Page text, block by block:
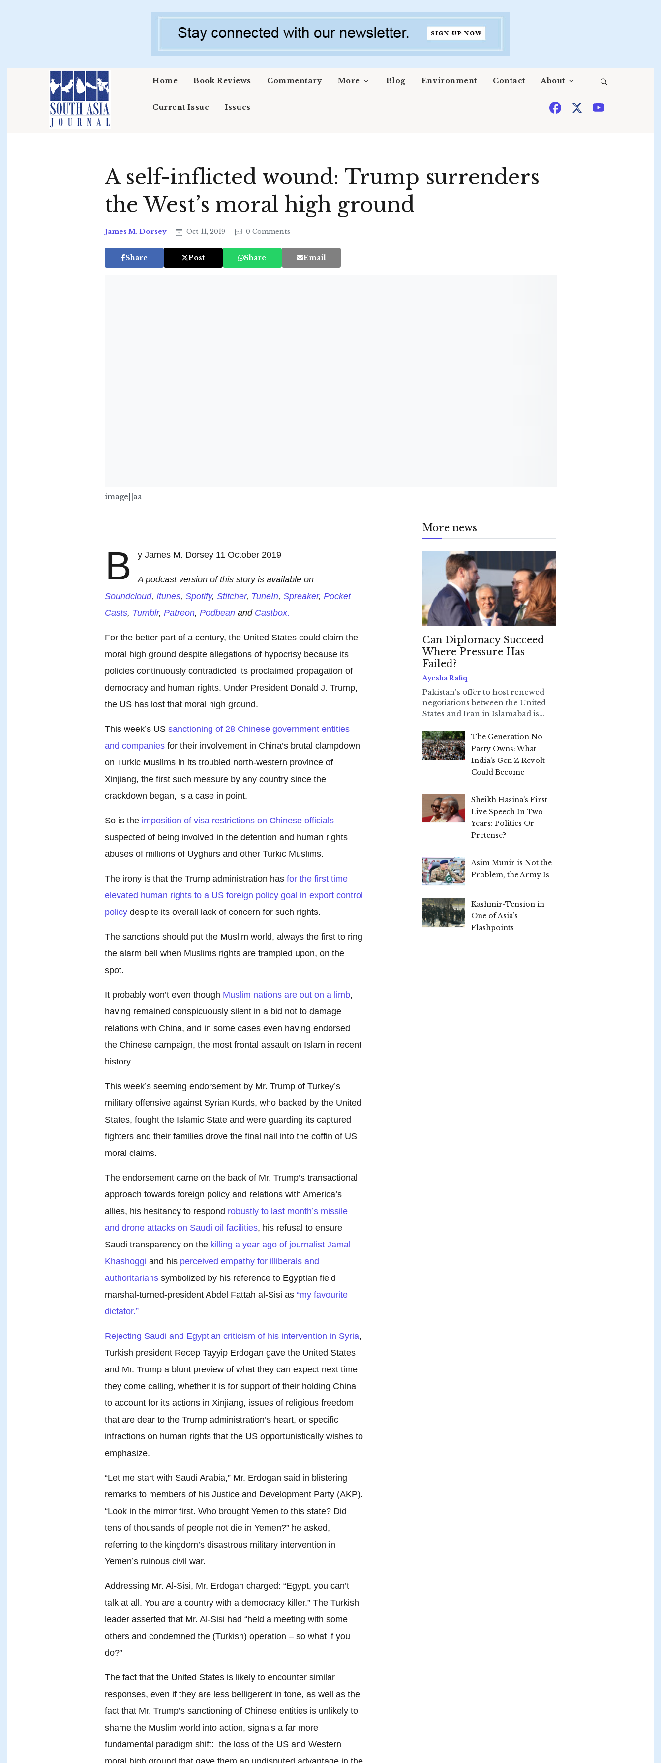
Home Book Reviews Commentary More Blog Environment Contact About
Current Issue Issues
A self-inflicted wound: Trump surrenders
the West’s moral high ground
James M. Dorsey Oct 11, 2019 0 Comments
Share Post Share Email
image||aa
B y James M. Dorsey 11 October 2019
A podcast version of this story is available on
Soundcloud, Itunes, Spotify, Stitcher, TuneIn, Spreaker, Pocket
Casts, Tumblr, Patreon, Podbean and Castbox.
For the better part of a century, the United States could claim the
moral high ground despite allegations of hypocrisy because its
policies continuously contradicted its proclaimed propagation of
democracy and human rights. Under President Donald J. Trump,
the US has lost that moral high ground.
This week’s US sanctioning of 28 Chinese government entities
and companiesfor their involvement in China’s brutal clampdown
on Turkic Muslims in its troubled north-western province of
Xinjiang, the first such measure by any country since the
crackdown began, is a case in point.
So is the imposition of visa restrictions on Chinese officials
suspected of being involved in the detention and human rights
abuses of millions of Uyghurs and other Turkic Muslims.
The irony is that the Trump administration has for the first time
elevated human rights to a US foreign policy goal in export control
policydespite its overall lack of concern for such rights.
The sanctions should put the Muslim world, always the first to ring
the alarm bell when Muslims rights are trampled upon, on the
spot.
It probably won’t even though Muslim nations are out on a limb,
having remained conspicuously silent in a bid not to damage
relations with China, and in some cases even having endorsed
the Chinese campaign, the most frontal assault on Islam in recent
history.
This week’s seeming endorsement by Mr. Trump of Turkey’s
military offensive against Syrian Kurds, who backed by the United
States, fought the Islamic State and were guarding its captured
fighters and their families drove the final nail into the coffin of US
moral claims.
The endorsement came on the back of Mr. Trump’s transactional
approach towards foreign policy and relations with America’s
allies, his hesitancy to respond robustly to last month’s missile
and drone attacks on Saudi oil facilities, his refusal to ensure
Saudi transparency on the killing a year ago of journalist Jamal
Khashoggi and his perceived empathy for illiberals and
authoritarianssymbolized by his reference to Egyptian field
marshal-turned-president Abdel Fattah al-Sisi as “my favourite
dictator.”
Rejecting Saudi and Egyptian criticism of his intervention in Syria,
Turkish president Recep Tayyip Erdogan gave the United States
and Mr. Trump a blunt preview of what they can expect next time
they come calling, whether it is for support of their holding China
to account for its actions in Xinjiang, issues of religious freedom
that are dear to the Trump administration’s heart, or specific
infractions on human rights that the US opportunistically wishes to
emphasize.
“Let me start with Saudi Arabia,” Mr. Erdogan said in blistering
remarks to members of his Justice and Development Party (AKP).
“Look in the mirror first. Who brought Yemen to this state? Did
tens of thousands of people not die in Yemen?” he asked,
referring to the kingdom’s disastrous military intervention in
Yemen’s ruinous civil war.
Addressing Mr. Al-Sisi, Mr. Erdogan charged: “Egypt, you can’t
talk at all. You are a country with a democracy killer.” The Turkish
leader asserted that Mr. Al-Sisi had “held a meeting with some
others and condemned the (Turkish) operation – so what if you
do?”
The fact that the United States is likely to encounter similar
responses, even if they are less belligerent in tone, as well as the
fact that Mr. Trump’s sanctioning of Chinese entities is unlikely to
shame the Muslim world into action, signals a far more
fundamental paradigm shift: the loss of the US and Western
More news
Can Diplomacy Succeed
Where Pressure Has
Failed?
Ayesha Rafiq
Pakistan's offer to host renewed
negotiations between the United
States and Iran in Islamabad is...
The Generation No
Party Owns: What
India’s Gen Z Revolt
Could Become
Sheikh Hasina's First
Live Speech In Two
Years: Politics Or
Pretense?
Asim Munir is Not the
Problem, the Army Is
Kashmir-Tension in
One of Asia’s
Flashpoints